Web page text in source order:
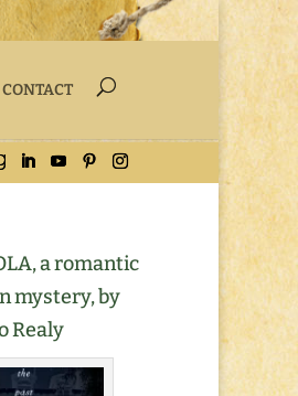
CONTACT
a romantic
mystery, by
Realy